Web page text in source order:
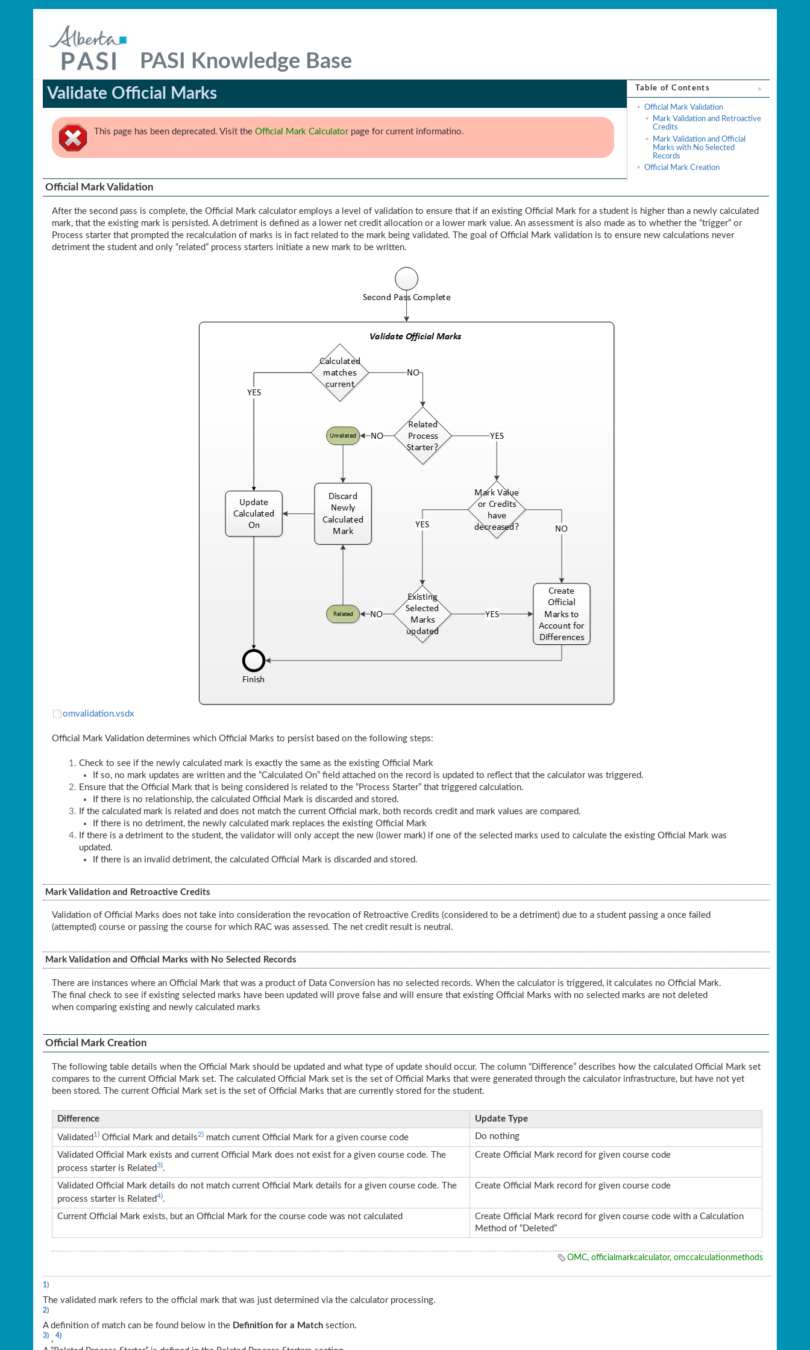
PASI Knowledge Base
Table of Contents
Official Mark Validation
Mark Validation and Retroactive
Credits
Mark Validation and Official
Marks with No Selected
Records
Official Mark Creation
Validate Official Marks
This page has been deprecated. Visit the Official Mark Calculatorpage for current informatino.
Official Mark Validation
After the second pass is complete, the Official Mark calculator employs a level of validation to ensure that if an existing Official Mark for a student is higher than a newly calculated
mark, that the existing mark is persisted. A detriment is defined as a lower net credit allocation or a lower mark value. An assessment is also made as to whether the “trigger” or
Process starter that prompted the recalculation of marks is in fact related to the mark being validated. The goal of Official Mark validation is to ensure new calculations never
detriment the student and only “related” process starters initiate a new mark to be written.
omvalidation.vsdx
Official Mark Validation determines which Official Marks to persist based on the following steps:
Check to see if the newly calculated mark is exactly the same as the existing Official Mark
If so, no mark updates are written and the “Calculated On” field attached on the record is updated to reflect that the calculator was triggered.
Ensure that the Official Mark that is being considered is related to the “Process Starter” that triggered calculation.
If there is no relationship, the calculated Official Mark is discarded and stored.
If the calculated mark is related and does not match the current Official mark, both records credit and mark values are compared.
If there is no detriment, the newly calculated mark replaces the existing Official Mark
If there is a detriment to the student, the validator will only accept the new (lower mark) if one of the selected marks used to calculate the existing Official Mark was
updated.
If there is an invalid detriment, the calculated Official Mark is discarded and stored.
Mark Validation and Retroactive Credits
Validation of Official Marks does not take into consideration the revocation of Retroactive Credits (considered to be a detriment) due to a student passing a once failed
(attempted) course or passing the course for which RAC was assessed. The net credit result is neutral.
Mark Validation and Official Marks with No Selected Records
There are instances where an Official Mark that was a product of Data Conversion has no selected records. When the calculator is triggered, it calculates no Official Mark.
The final check to see if existing selected marks have been updated will prove false and will ensure that existing Official Marks with no selected marks are not deleted
when comparing existing and newly calculated marks
Official Mark Creation
The following table details when the Official Mark should be updated and what type of update should occur. The column “Difference” describes how the calculated Official Mark set
compares to the current Official Mark set. The calculated Official Mark set is the set of Official Marks that were generated through the calculator infrastructure, but have not yet
been stored. The current Official Mark set is the set of Official Marks that are currently stored for the student.
Difference Update Type
Validated1)Official Mark and details2)match current Official Mark for a given course code Do nothing
Validated Official Mark exists and current Official Mark does not exist for a given course code. The
process starter is Related3).
Create Official Mark record for given course code
Validated Official Mark details do not match current Official Mark details for a given course code. The
process starter is Related4).
Create Official Mark record for given course code
Current Official Mark exists, but an Official Mark for the course code was not calculated
Create Official Mark record for given course code with a Calculation
Method of “Deleted”
OMC, officialmarkcalculator, omccalculationmethods
1)
The validated mark refers to the official mark that was just determined via the calculator processing.
2)
A definition of match can be found below in the Definition for a Match section.
3) , 4)